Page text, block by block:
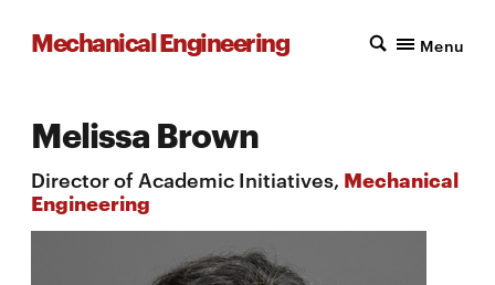
Mechanical Engineering Menu
Melissa Brown
Director of Academic Initiatives, Mechanical
Engineering